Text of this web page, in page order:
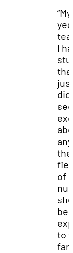
I
just
the
of
to
far,”